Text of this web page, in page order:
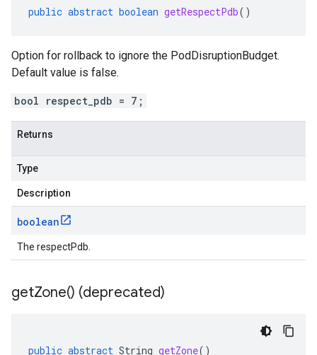
public abstract boolean getRespectPdb()
Option for rollback to ignore the PodDisruptionBudget.
Default value is false.
bool respect_pdb = 7;
Returns
Type
Description
boolean
The respectPdb.
getZone() (deprecated)
public abstract String getZone()